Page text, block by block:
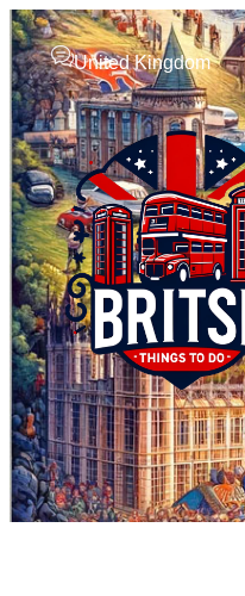
United Kingdom